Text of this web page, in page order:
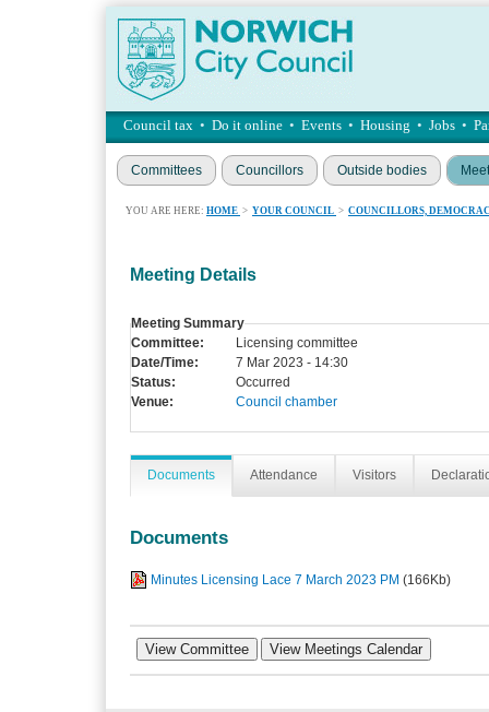
Council tax • Do it online • Events • Housing • Jobs •
Committees Councillors Outside bodies
YOU ARE HERE: HOME > YOUR COUNCIL > COUNCILLORS,
Meeting Details
Meeting Summary
Committee:
Licensing committee
Date/Time:
7 Mar 2023 - 14:30
Status:
Occurred
Venue:
Council chamber
Documents Attendance Visitors
Documents
Minutes Licensing Lace 7 March 2023 PM (166Kb)